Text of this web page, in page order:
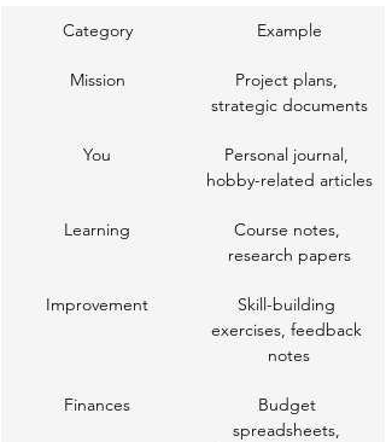
Category Example
Mission
Project plans,
strategic documents
You
Personal journal,
hobby-related articles
Learning
Course notes,
research papers
Improvement
Skill-building
exercises, feedback
notes
Finances
Budget
spreadsheets,